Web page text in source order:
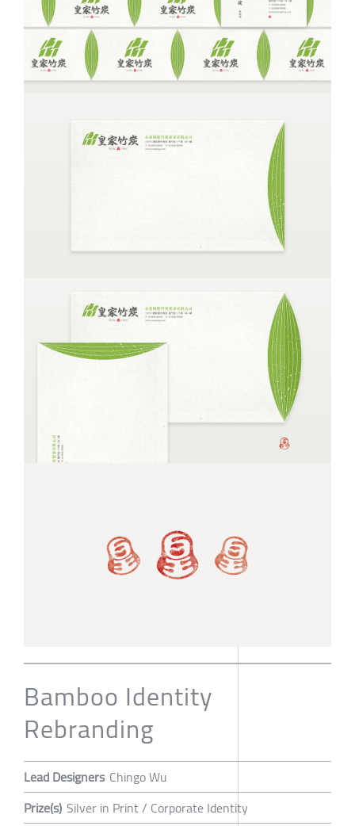
Bamboo Identity
Rebranding
Lead Designers Chingo Wu
Prize(s) Silver in Print / Corporate Identity